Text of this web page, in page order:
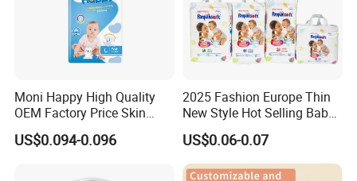
7).Spandex / Waistband.
8).Release tape for sanitary napkin
9).Released paper (winged/back of sanitary pad)
10). Sap absorbent paper
Why choose us?
Moni Happy High Quality
OEM Factory Price Skin
Friendly Ultra Soft
Disposable Diaper for Baby
Manufacturer Size L
US$0.094-0.096
2025 Fashion Europe Thin
New Style Hot Selling Baby
Diapers Pull up Pants
US$0.06-0.07